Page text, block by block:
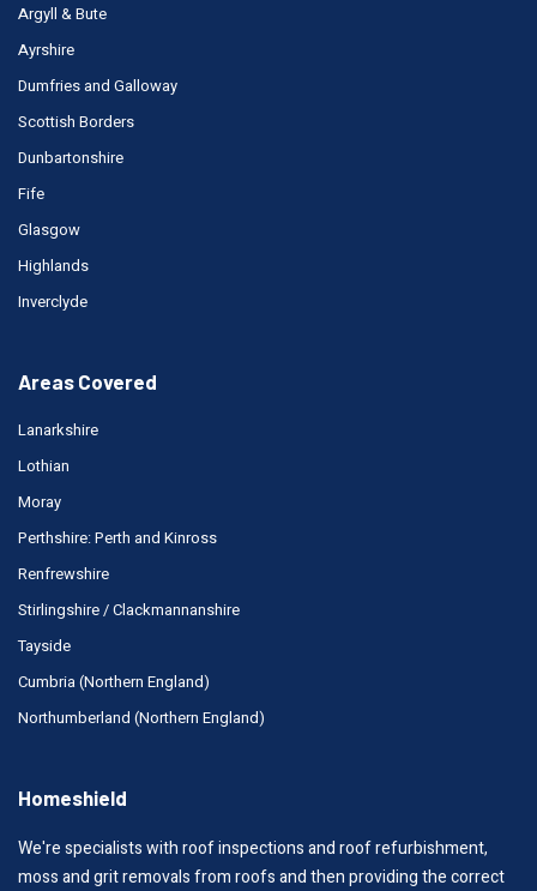
Argyll & Bute
Ayrshire
Dumfries and Galloway
Scottish Borders
Dunbartonshire
Fife
Glasgow
Highlands
Inverclyde
Areas Covered
Lanarkshire
Lothian
Moray
Perthshire: Perth and Kinross
Renfrewshire
Stirlingshire / Clackmannanshire
Tayside
Cumbria (Northern England)
Northumberland (Northern England)
Homeshield
We're specialists with roof inspections and roof refurbishment,
moss and grit removals from roofs and then providing the correct